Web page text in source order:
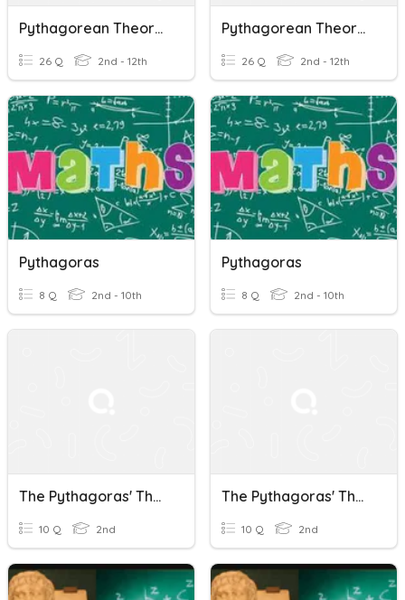
Pythagorean Theorem/Perimeter Practice
26 Q 2nd - 12th
Pythagorean Theorem/Perimeter Practice
26 Q 2nd - 12th
Pythagoras
8 Q 2nd - 10th
Pythagoras
8 Q 2nd - 10th
The Pythagoras' Theorem
10 Q 2nd
The Pythagoras' Theorem
10 Q 2nd